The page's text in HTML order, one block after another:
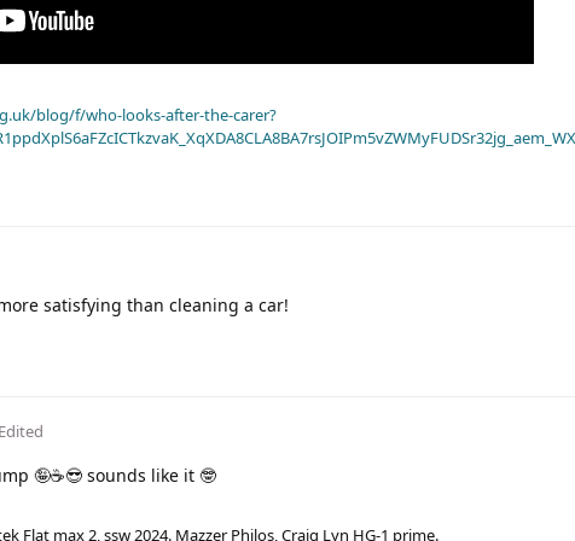
blog/f/who-looks-after-the-carer?
satisfying than cleaning a car!
Edited
🤪☕😎 sounds like it 🤓
Flat max 2, ssw 2024. Mazzer Philos, Craig Lyn HG-1 prime.